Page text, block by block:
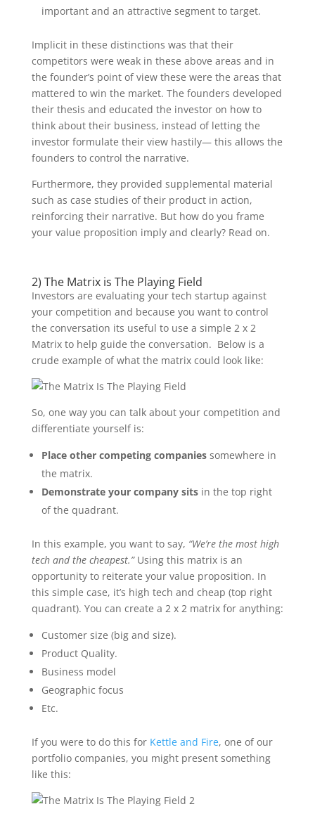
important and an attractive segment to target.
Implicit in these distinctions was that their
competitors were weak in these above areas and in
the founder’s point of view these were the areas that
mattered to win the market. The founders developed
their thesis and educated the investor on how to
think about their business, instead of letting the
investor formulate their view hastily— this allows the
founders to control the narrative.
Furthermore, they provided supplemental material
such as case studies of their product in action,
reinforcing their narrative. But how do you frame
your value proposition imply and clearly? Read on.
2) The Matrix is The Playing Field
Investors are evaluating your tech startup against
your competition and because you want to control
the conversation its useful to use a simple 2 x 2
Matrix to help guide the conversation. Below is a
crude example of what the matrix could look like:
So, one way you can talk about your competition and
differentiate yourself is:
Place other competing companiessomewhere in
the matrix.
Demonstrate your company sitsin the top right
of the quadrant.
In this example, you want to say, “We’re the most high
tech and the cheapest.”Using this matrix is an
opportunity to reiterate your value proposition. In
this simple case, it’s high tech and cheap (top right
quadrant). You can create a 2 x 2 matrix for anything:
Customer size (big and size).
Product Quality.
Business model
Geographic focus
Etc.
If you were to do this for Kettle and Fire, one of our
portfolio companies, you might present something
like this: